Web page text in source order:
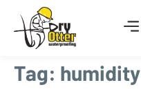
Tag: humidity